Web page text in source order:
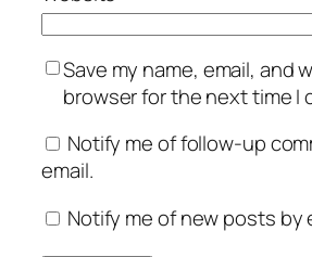
Save my name, email, and
browser for the next time I
Notify me of follow-up
email.
Notify me of new posts by